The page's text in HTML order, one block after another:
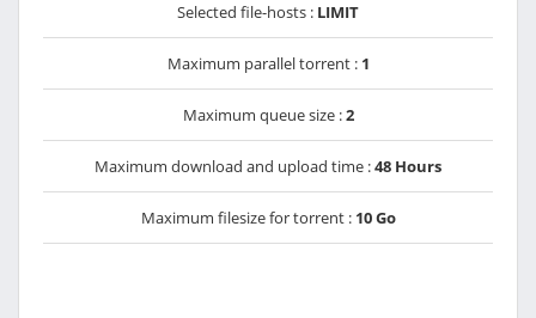
Selected file-hosts : LIMIT
Maximum parallel torrent : 1
Maximum queue size :2
Maximum download and upload time :48 Hours
Maximum filesize for torrent : 10 Go